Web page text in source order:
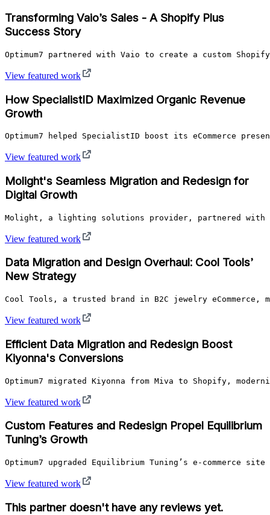
Transforming Vaio’s Sales - A Shopify Plus
Success Story
Optimum7 partnered with Vaio to create a custom
View featured work
How SpecialistID Maximized Organic Revenue
Growth
Optimum7 helped SpecialistID boost its eCommerce
View featured work
Molight's Seamless Migration and Redesign for
Digital Growth
Molight, a lighting solutions provider, partnered with
View featured work
Data Migration and Design Overhaul: Cool Tools’
New Strategy
Cool Tools, a trusted brand in B2C jewelry
View featured work
Efficient Data Migration and Redesign Boost
Kiyonna's Conversions
Optimum7 migrated Kiyonna from Miva to Shopify,
View featured work
Custom Features and Redesign Propel Equilibrium
Tuning’s Growth
Optimum7 upgraded Equilibrium Tuning’s e-
View featured work
This partner doesn't have any reviews yet.